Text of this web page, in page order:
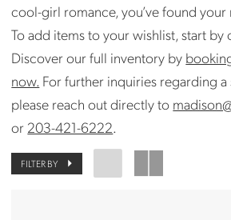
Everthine
Bride
cool-girl romance, you’ve found your
To add items to your wishlist, start
Discover our full inventory by
now. For further inquiries regarding
please reach out directly to
or 203-421-6222.
FILTER BY